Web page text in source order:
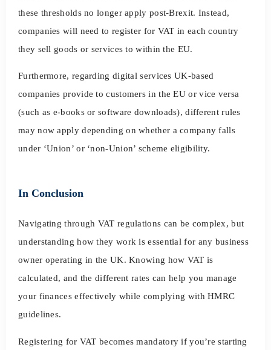
these thresholds no longer apply post-Brexit. Instead,
companies will need to register for VAT in each country
they sell goods or services to within the EU.
Furthermore, regarding digital services UK-based
companies provide to customers in the EU or vice versa
(such as e-books or software downloads), different rules
may now apply depending on whether a company falls
under ‘Union’ or ‘non-Union’ scheme eligibility.
In Conclusion
Navigating through VAT regulations can be complex, but
understanding how they work is essential for any business
owner operating in the UK. Knowing how VAT is
calculated, and the different rates can help you manage
your finances effectively while complying with HMRC
guidelines.
Registering for VAT becomes mandatory if you’re starting